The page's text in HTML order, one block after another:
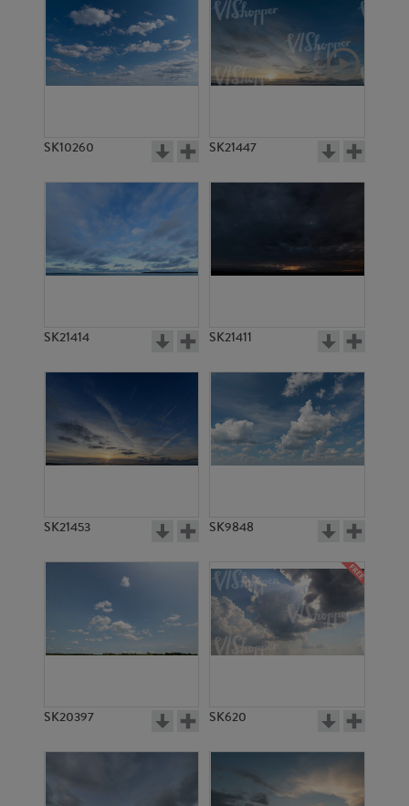
SK10260 SK21447
SK21414 SK21411
SK21453 SK9848
SK20397 SK620